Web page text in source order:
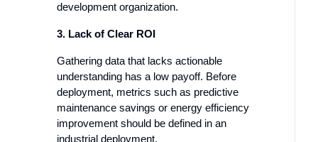
development organization.
3. Lack of Clear ROI
Gathering data that lacks actionable
understanding has a low payoff. Before
deployment, metrics such as predictive
maintenance savings or energy efficiency
improvement should be defined in an
industrial deployment.